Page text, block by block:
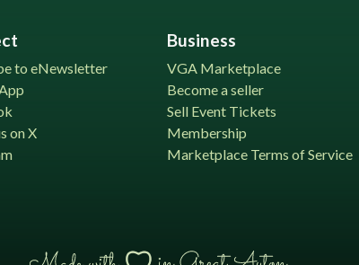
to eNewsletter
on X
Business
VGA Marketplace
Become a seller
Sell Event Tickets
Membership
Marketplace Terms of Service